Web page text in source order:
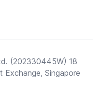
(202330445W) 18
Exchange, Singapore